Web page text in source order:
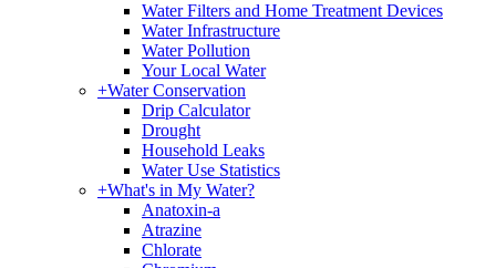
Water Filters and Home Treatment Devices
Water Infrastructure
Water Pollution
Your Local Water
+Water Conservation
Drip Calculator
Drought
Household Leaks
Water Use Statistics
+What's in My Water?
Anatoxin-a
Atrazine
Chlorate